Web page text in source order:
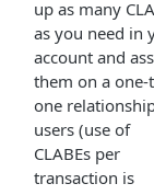
up as many
as you need in
account and
them on a one-
one
users (use of
CLABEs per
transaction is